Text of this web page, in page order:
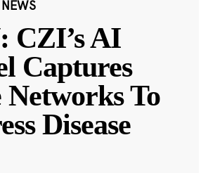
CZI’s AI
Captures
Networks To
Disease